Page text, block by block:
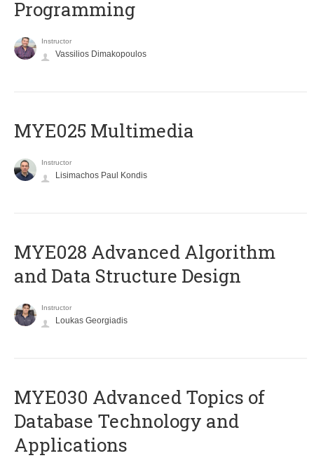
Programming
Instructor
Vassilios Dimakopoulos
MYE025 Multimedia
Instructor
Lisimachos Paul Kondis
MYE028 Advanced Algorithm
and Data Structure Design
Instructor
Loukas Georgiadis
MYE030 Advanced Topics of
Database Technology and
Applications